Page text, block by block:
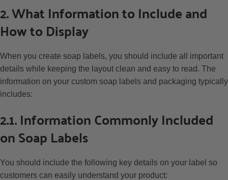
2. What Information to Include and
How to Display
When you create soap labels, you should include all important
details while keeping the layout clean and easy to read. The
information on your custom soap labels and packaging typically
includes:
2.1. Information Commonly Included
on Soap Labels
You should include the following key details on your label so
customers can easily understand your product: